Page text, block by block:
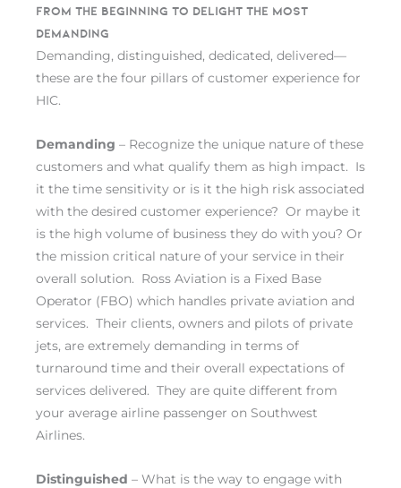
from the beginning to delight the most
demanding
Demanding, distinguished, dedicated, delivered—
these are the four pillars of customer experience for
HIC.
Demanding – Recognize the unique nature of these
customers and what qualify them as high impact. Is
it the time sensitivity or is it the high risk associated
with the desired customer experience? Or maybe it
is the high volume of business they do with you? Or
the mission critical nature of your service in their
overall solution. Ross Aviation is a Fixed Base
Operator (FBO) which handles private aviation and
services. Their clients, owners and pilots of private
jets, are extremely demanding in terms of
turnaround time and their overall expectations of
services delivered. They are quite different from
your average airline passenger on Southwest
Airlines.
Distinguished – What is the way to engage with